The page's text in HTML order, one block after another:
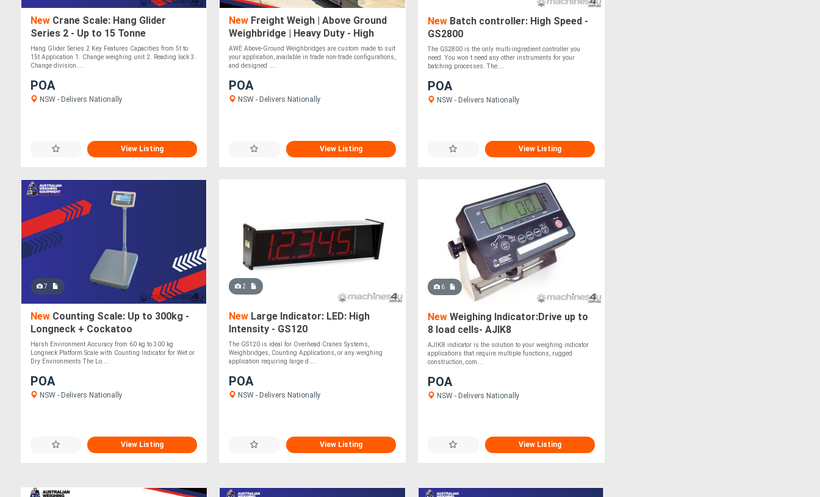
New Crane Scale: Hang Glider
Series 2 - Up to 15 Tonne
Hang Glider Series 2 Key Features Capacities from 5t to
15t Application 1. Change weighing unit 2. Reading lock 3.
Change division....
POA
NSW - Delivers Nationally
View Listing
New Freight Weigh | Above Ground
Weighbridge | Heavy Duty - High
Accuracy
AWE Above-Ground Weighbridges are custom made to suit
your application, available in trade non-trade configurations,
and designed ....
POA
NSW - Delivers Nationally
View Listing
NewBatch controller: High Speed -
GS2800
The GS2800 is the only multi-ingredient controller you
need. You won t need any other instruments for your
batching processes. The....
POA
NSW - Delivers Nationally
View Listing
7
New Counting Scale: Up to 300kg -
Longneck + Cockatoo
Harsh Environment Accuracy from 60 kg to 300 kg
Longneck Platform Scale with Counting Indicator for Wet or
Dry Environments The Lo....
POA
NSW - Delivers Nationally
View Listing
2
New Large Indicator: LED: High
Intensity - GS120
The GS120 is ideal for Overhead Cranes Systems,
Weighbridges, Counting Applications, or any weighing
application requiring large d....
POA
NSW - Delivers Nationally
View Listing
6
NewWeighing Indicator:Drive up to
8 load cells- AJIK8
AJIK8 indicator is the solution to your weighing indicator
applications that require multiple functions, rugged
construction, com....
POA
NSW - Delivers Nationally
View Listing